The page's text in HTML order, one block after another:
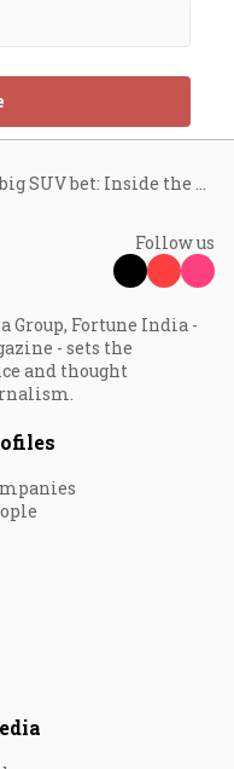
Follow us
Group, Fortune India -
- sets the
and thought